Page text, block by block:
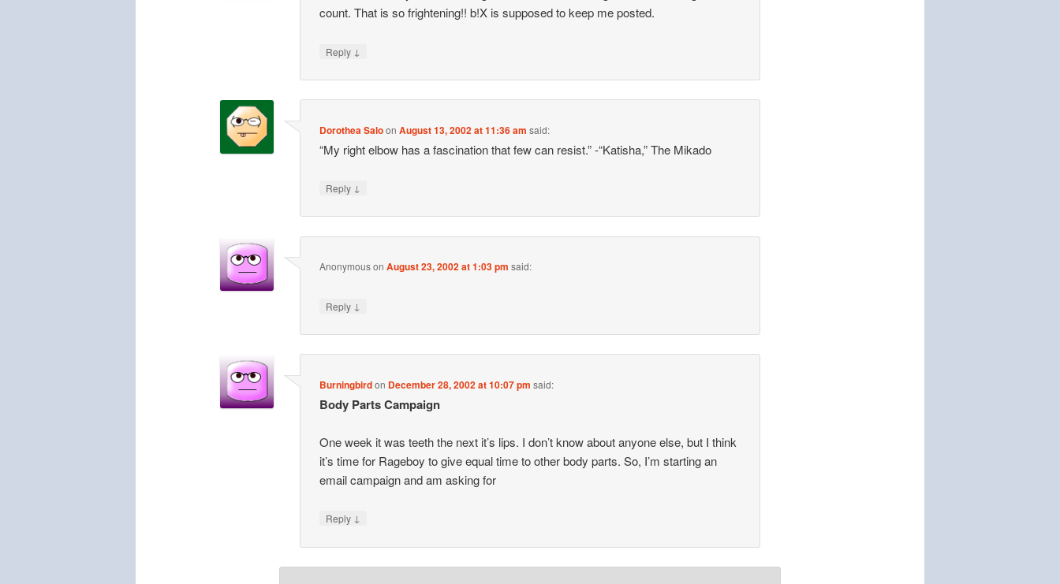
count. That is so frightening!! b!X is supposed to keep me posted.
Reply ↓
Dorothea SaloonAugust 13, 2002 at 11:36 am said:
“My right elbow has a fascination that few can resist.” -“Katisha,” The Mikado
Reply ↓
AnonymousonAugust 23, 2002 at 1:03 pm said:
Reply ↓
Burningbirdon December 28, 2002 at 10:07 pm said:
Body Parts Campaign
One week it was teeth the next it’s lips. I don’t know about anyone else, but I think
it’s time for Rageboy to give equal time to other body parts. So, I’m starting an
email campaign and am asking for
Reply ↓